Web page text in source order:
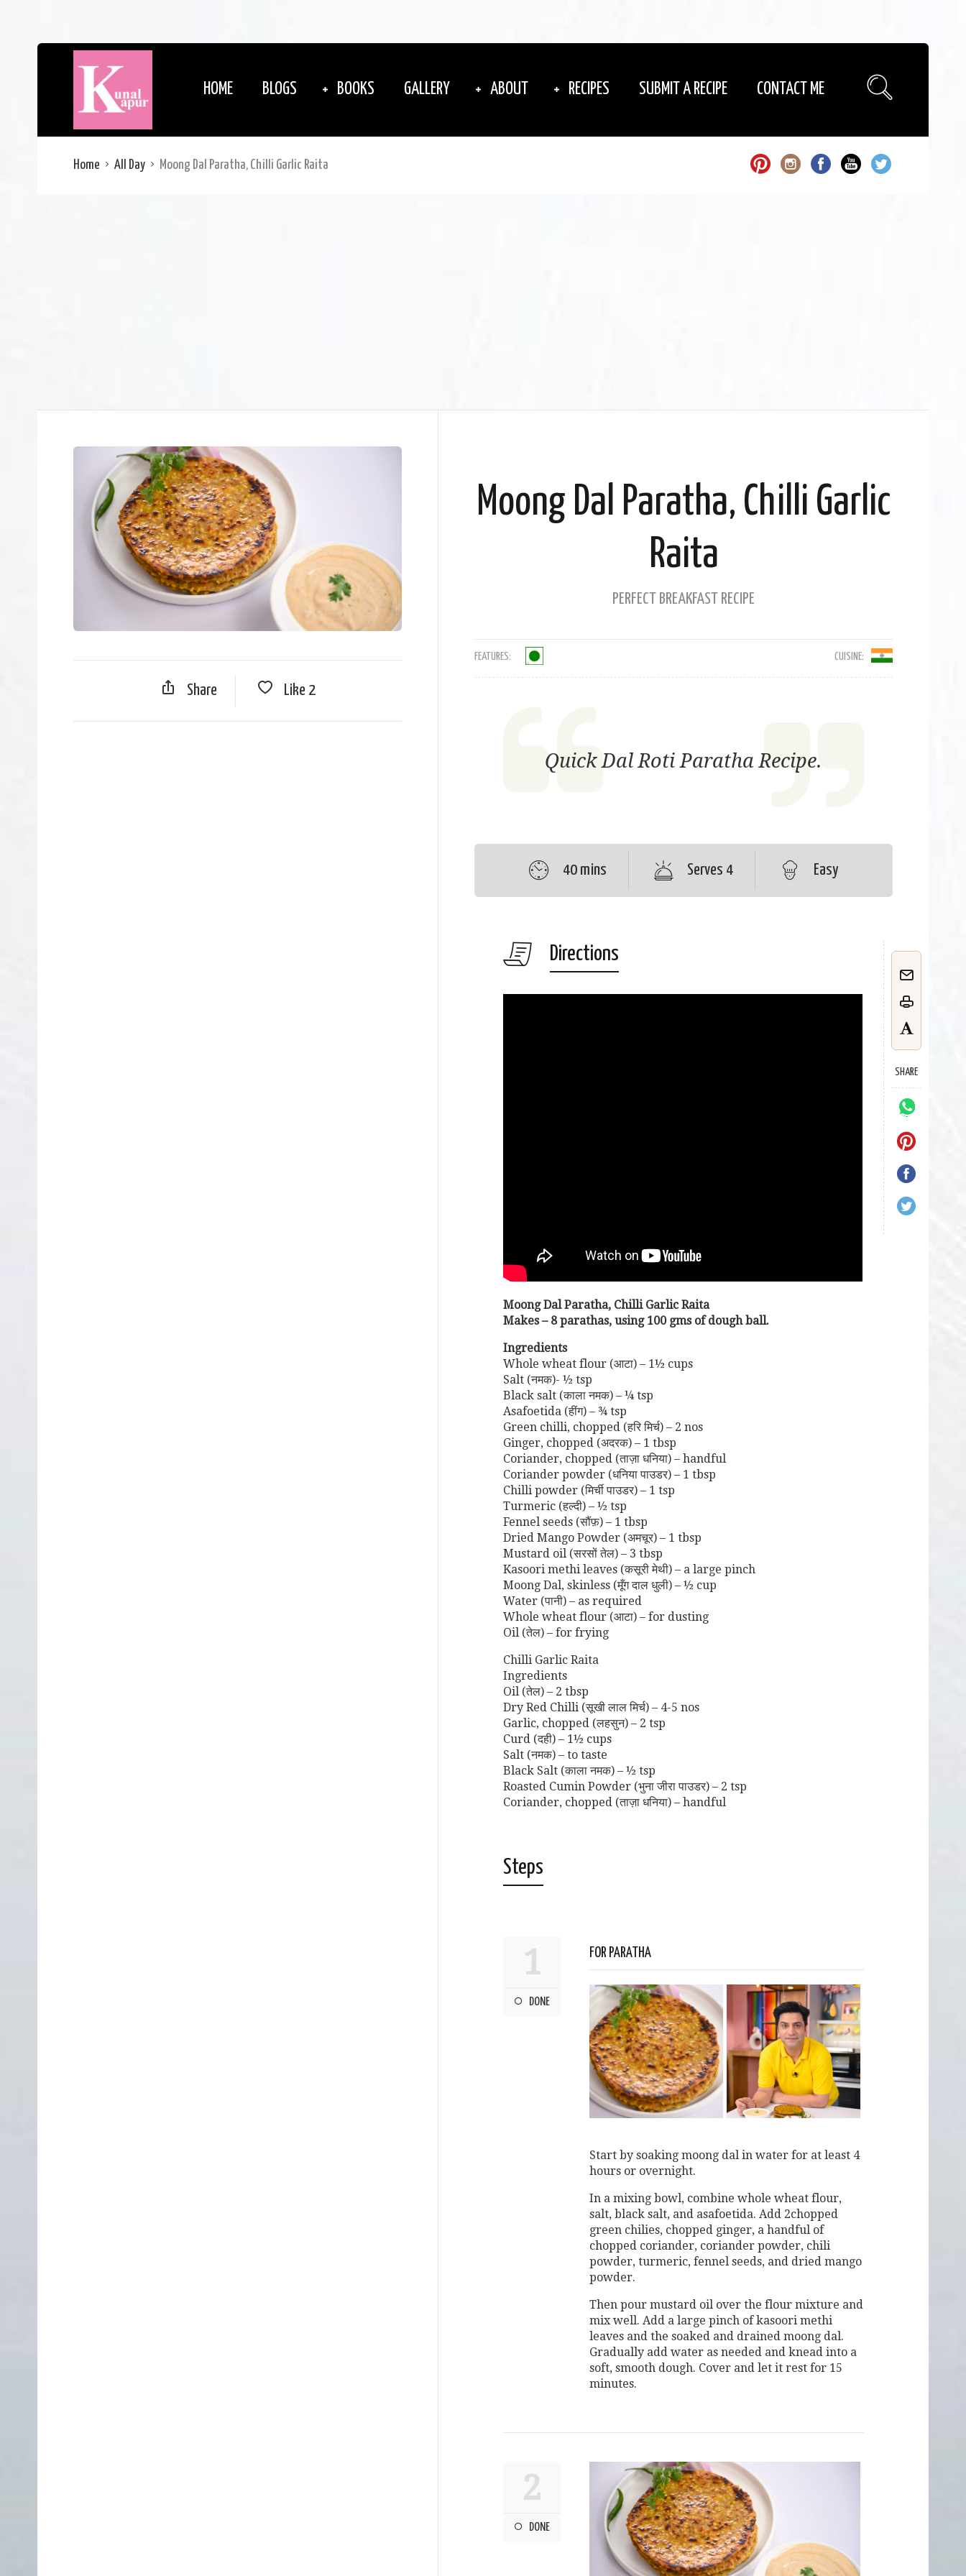
HOME BLOGS BOOKS GALLERY ABOUT RECIPES SUBMIT A RECIPE CONTACT ME
Home All Day Moong Dal Paratha, Chilli Garlic Raita
Share Like 2
Moong Dal Paratha, Chilli Garlic
Raita
PERFECT BREAKFAST RECIPE
FEATURES: CUISINE:
Quick Dal Roti Paratha Recipe.
40 mins Serves 4 Easy
Directions
SHARE
Moong Dal Paratha, Chilli Garlic Raita
Makes – 8 parathas, using 100 gms of dough ball.
Ingredients
Whole wheat flour (आटा) – 1½ cups
Salt (नमक)- ½ tsp
Black salt (काला नमक) – ¼ tsp
Asafoetida (हींग) – ¾ tsp
Green chilli, chopped (हरि मिर्च) – 2 nos
Ginger, chopped (अदरक) – 1 tbsp
Coriander, chopped (ताज़ा धनिया) – handful
Coriander powder (धनिया पाउडर) – 1 tbsp
Chilli powder (मिर्ची पाउडर) – 1 tsp
Turmeric (हल्दी) – ½ tsp
Fennel seeds (सौंफ़) – 1 tbsp
Dried Mango Powder (अमचूर) – 1 tbsp
Mustard oil (सरसों तेल) – 3 tbsp
Kasoori methi leaves (कसूरी मेथी) – a large pinch
Moong Dal, skinless (मूँग दाल धुली) – ½ cup
Water (पानी) – as required
Whole wheat flour (आटा) – for dusting
Oil (तेल) – for frying
Chilli Garlic Raita
Ingredients
Oil (तेल) – 2 tbsp
Dry Red Chilli (सूखी लाल मिर्च) – 4-5 nos
Garlic, chopped (लहसुन) – 2 tsp
Curd (दही) – 1½ cups
Salt (नमक) – to taste
Black Salt (काला नमक) – ½ tsp
Roasted Cumin Powder (भुना जीरा पाउडर) – 2 tsp
Coriander, chopped (ताज़ा धनिया) – handful
Steps
1
DONE
FOR PARATHA
Start by soaking moong dal in water for at least 4
hours or overnight.
In a mixing bowl, combine whole wheat flour,
salt, black salt, and asafoetida. Add 2chopped
green chilies, chopped ginger, a handful of
chopped coriander, coriander powder, chili
powder, turmeric, fennel seeds, and dried mango
powder.
Then pour mustard oil over the flour mixture and
mix well. Add a large pinch of kasoori methi
leaves and the soaked and drained moong dal.
Gradually add water as needed and knead into a
soft, smooth dough. Cover and let it rest for 15
minutes.
2
DONE